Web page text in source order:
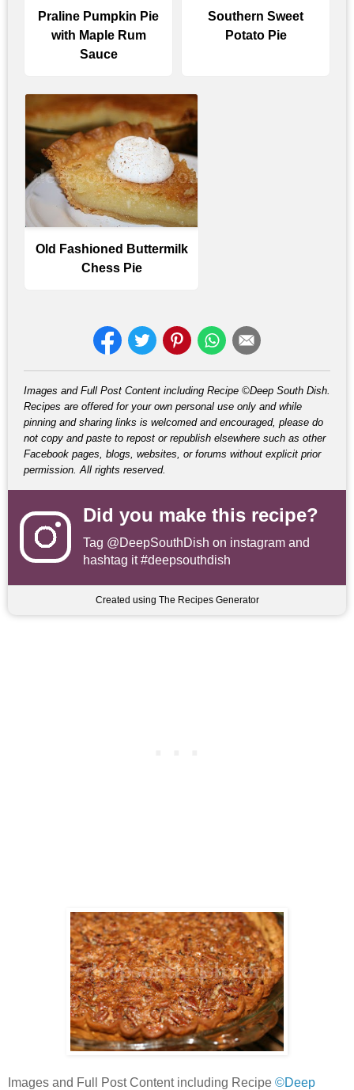
Praline Pumpkin Pie
with Maple Rum
Sauce
Southern Sweet
Potato Pie
Old Fashioned Buttermilk
Chess Pie
Images and Full Post Content including Recipe ©Deep South Dish.
Recipes are offered for your own personal use only and while
pinning and sharing links is welcomed and encouraged, please do
not copy and paste to repost or republish elsewhere such as other
Facebook pages, blogs, websites, or forums without explicit prior
permission. All rights reserved.
Did you make this recipe?
Tag @DeepSouthDish on instagram and
hashtag it #deepsouthdish
Created using The Recipes Generator
Images and Full Post Content including Recipe ©Deep